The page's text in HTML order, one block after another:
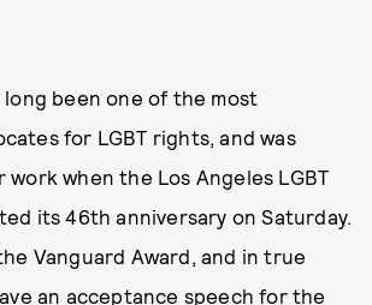
long been one of the most
for LGBT rights, and was
when the Los Angeles LGBT
its 46th anniversary on Saturday.
Vanguard Award, and in true
an acceptance speech for the